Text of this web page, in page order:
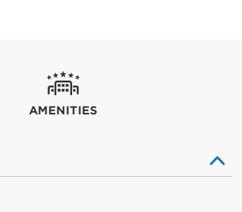
AMENITIES